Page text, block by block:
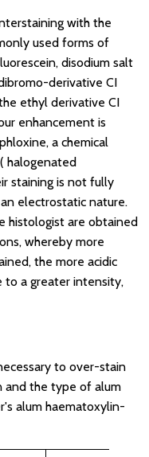
with the
used forms of
disodium salt
derivative CI
ethyl derivative CI
enhancement is
a chemical
halogenated
staining is not fully
electrostatic nature.
histologist are obtained
whereby more
the more acidic
to a greater intensity,
to over-stain
and the type of alum
alum haematoxylin-